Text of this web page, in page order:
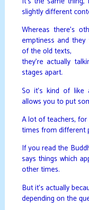
slightly different
Whereas there’s
emptiness and
of the old texts,
they’re actually
stages apart.
So it’s kind of like
allows you to put
A lot of teachers,
times from different
If you read the
says things which
other times.
But it’s actually
depending on the